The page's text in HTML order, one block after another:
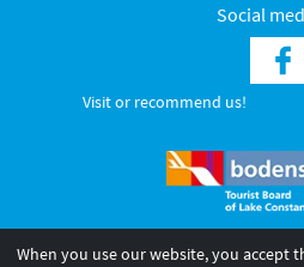
Social
Visit or recommend us!
When you use our website, you accept